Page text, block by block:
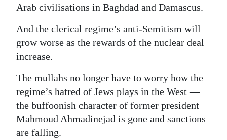
Arab civilisations in Baghdad and Damascus.
And the clerical regime’s anti-Semitism will
grow worse as the rewards of the nuclear deal
increase.
The mullahs no longer have to worry how the
regime’s hatred of Jews plays in the West —
the buffoonish character of former president
Mahmoud Ahmadinejad is gone and sanctions
are falling.